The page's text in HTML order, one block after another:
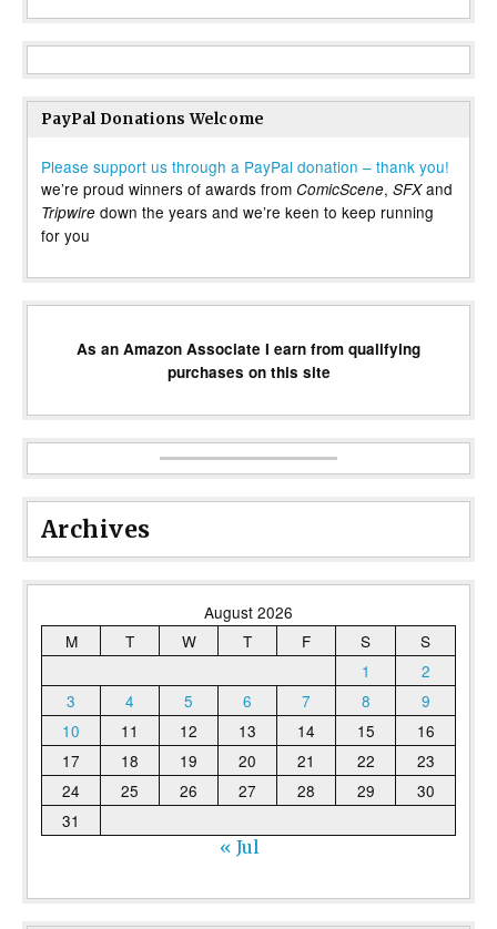
PayPal Donations Welcome
Please support us through a PayPal donation – thank you!
we’re proud winners of awards from ComicScene, SFXand
Tripwire down the years and we’re keen to keep running
for you
As an Amazon Associate I earn from qualifying
purchases on this site
Archives
August 2026
M
T W T F S
S
1
2
3
4 5 6 7 8
9
10
11 12 13 14 15
16
17
18 19 20 21 22
23
24
25 26 27 28 29
30
31
« Jul